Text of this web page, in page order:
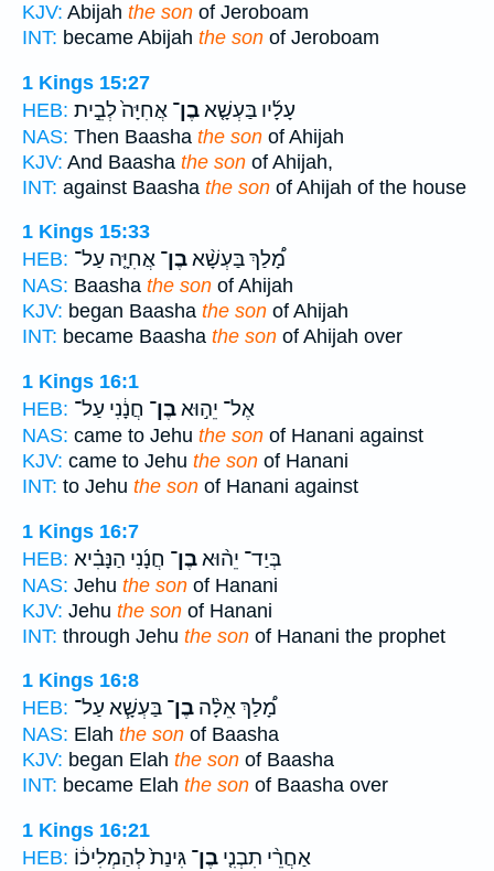
KJV: Abijah the son of Jeroboam
INT: became Abijah the son of Jeroboam
1 Kings 15:27
HEB:
עָלָ֜יו בַּעְשָׁ֤אבֶן־ אֲחִיָּה֙ לְבֵ֣ית
NAS: Then Baasha the son of Ahijah
KJV: And Baasha the son of Ahijah,
INT: against Baasha the son of Ahijah of the house
1 Kings 15:33
HEB:
מָ֠לַךְ בַּעְשָׁ֨אבֶן־ אֲחִיָּ֤ה עַל־
NAS: Baasha the son of Ahijah
KJV: began Baasha the son of Ahijah
INT: became Baasha the son of Ahijah over
1 Kings 16:1
HEB:
אֶל־ יֵה֣וּאבֶן־ חֲנָ֔נִי עַל־
NAS: came to Jehu the son of Hanani against
KJV: came to Jehu the son of Hanani
INT: to Jehu the son of Hanani against
1 Kings 16:7
HEB:
בְּיַד־ יֵה֨וּאבֶן־ חֲנָ֜נִי הַנָּבִ֗יא
NAS: Jehu the son of Hanani
KJV: Jehu the son of Hanani
INT: through Jehu the son of Hanani the prophet
1 Kings 16:8
HEB:
מָ֠לַךְ אֵלָ֨ה בֶן־ בַּעְשָׁ֧א עַל־
NAS: Elah the son of Baasha
KJV: began Elah the son of Baasha
INT: became Elah the son of Baasha over
1 Kings 16:21
HEB:
אַחֲרֵ֨י תִבְנִ֤י בֶן־ גִּינַת֙ לְהַמְלִיכ֔וֹ